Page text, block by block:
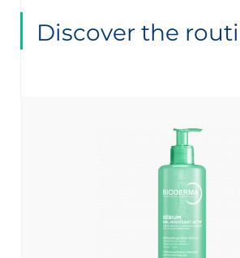
Discover the